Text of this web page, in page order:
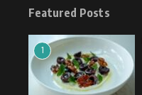
Featured Posts
1